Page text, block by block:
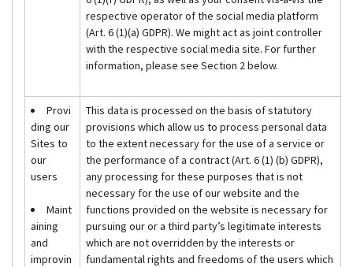
respective operator of the social media platform
(Art. 6 (1)(a) GDPR). We might act as joint controller
with the respective social media site. For further
information, please see Section 2 below.
Provi
ding our
Sites to
our
users
Maint
aining
and
improvin
This data is processed on the basis of statutory
provisions which allow us to process personal data
to the extent necessary for the use of a service or
the performance of a contract (Art. 6 (1) (b) GDPR),
any processing for these purposes that is not
necessary for the use of our website and the
functions provided on the website is necessary for
pursuing our or a third party’s legitimate interests
which are not overridden by the interests or
fundamental rights and freedoms of the users which